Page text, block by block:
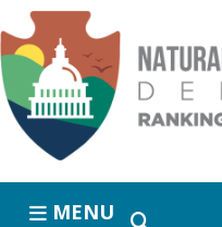
Skip to primary navigation
Skip to content
MENU